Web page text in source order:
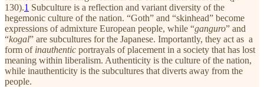
130).1 Subculture is a reflection and variant diversity of the
hegemonic culture of the nation. “Goth” and “skinhead” become
expressions of admixture European people, while “ganguro” and
“kogal” are subcultures for the Japanese. Importantly, they act as a
form of inauthentic portrayals of placement in a society that has lost
meaning within liberalism. Authenticity is the culture of the nation,
while inauthenticity is the subcultures that diverts away from the
people.